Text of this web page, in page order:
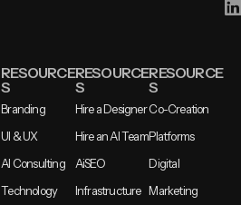
RESOURCE
S
Branding
UI & UX
AI Consulting
Technology
RESOURCE
S
Hire a Designer
Hire an AI Team
AiSEO
Infrastructure
RESOURCE
S
Co-Creation
Platforms
Digital
Marketing